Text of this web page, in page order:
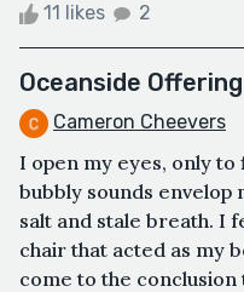
11 likes 2
Oceanside Offering
Cameron Cheevers
I open my eyes, only to
bubbly sounds envelop
salt and stale breath. I
chair that acted as my
come to the